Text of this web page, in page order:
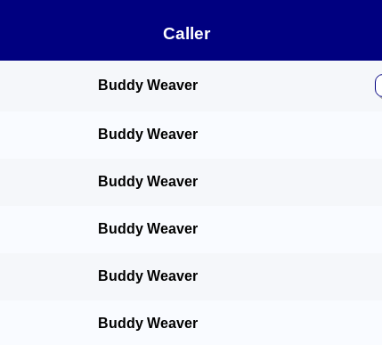
Caller
Buddy Weaver
Buddy Weaver
Buddy Weaver
Buddy Weaver
Buddy Weaver
Buddy Weaver